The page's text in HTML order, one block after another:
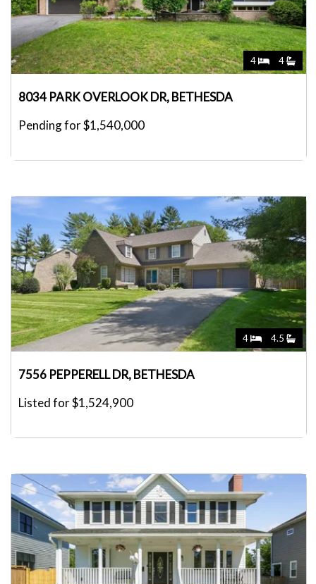
4 4
8034 PARK OVERLOOK DR, BETHESDA
Pending for $1,540,000
4 4.5
7556 PEPPERELL DR, BETHESDA
Listed for $1,524,900